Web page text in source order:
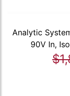
Analytic
90V In,